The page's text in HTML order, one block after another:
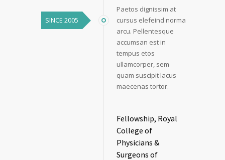
SINCE 2005
Paetos dignissim at
cursus elefeind norma
arcu. Pellentesque
accumsan est in
tempus etos
ullamcorper, sem
quam suscipit lacus
maecenas tortor.
Fellowship, Royal
College of
Physicians &
Surgeons of